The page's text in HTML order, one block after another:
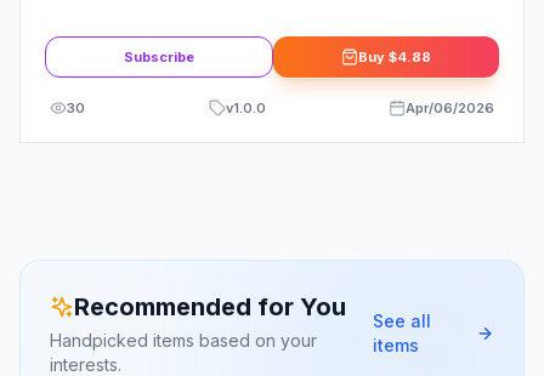
Subscribe Buy $4.88
30 v1.0.0 Apr/06/2026
Recommended for You
Handpicked items based on your
interests.
See all
items